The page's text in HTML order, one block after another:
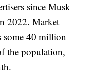
since Musk
2022. Market
some 40 million
the population,